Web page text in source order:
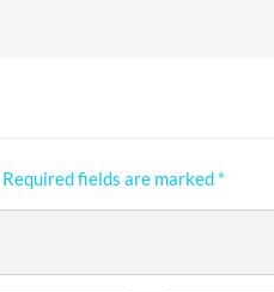
Required fields are marked *